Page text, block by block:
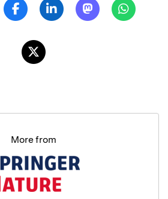
More from